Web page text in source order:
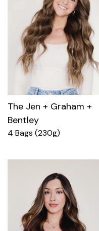
The Jen + Graham +
Bentley
4 Bags (230g)